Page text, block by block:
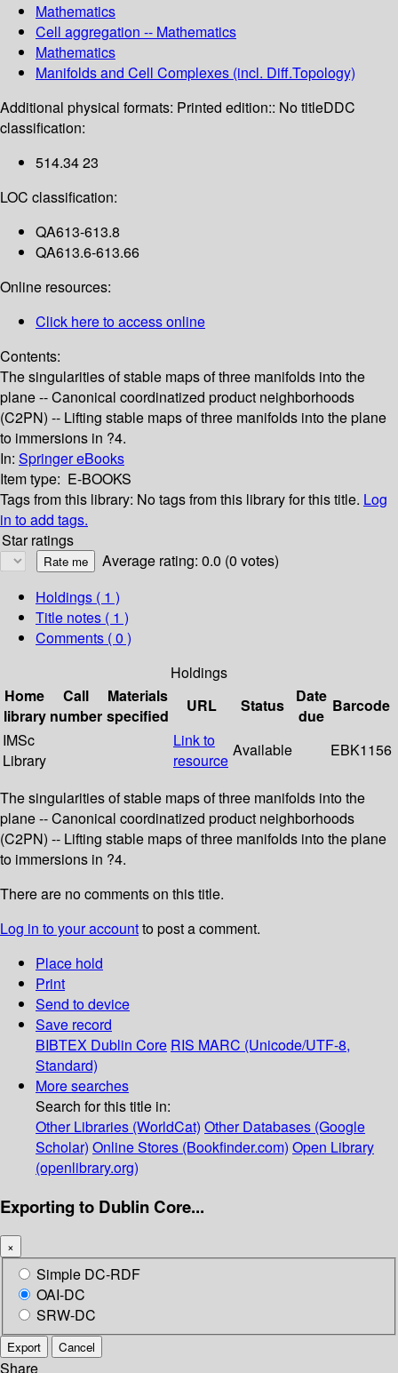
Mathematics
Cell aggregation -- Mathematics
Mathematics
Manifolds and Cell Complexes (incl. Diff.Topology)
Additional physical formats: Printed edition:: No titleDDC
classification:
514.34 23
LOC classification:
QA613-613.8
QA613.6-613.66
Online resources:
Click here to access online
Contents:
The singularities of stable maps of three manifolds into the
plane -- Canonical coordinatized product neighborhoods
(C2PN) -- Lifting stable maps of three manifolds into the plane
to immersions in ?4.
In: Springer eBooks
Item type: E-BOOKS
Tags from this library: No tags from this library for this title. Log
in to add tags.
Star ratings
Average rating: 0.0 (0 votes)
Holdings ( 1 )
Title notes ( 1 )
Comments ( 0 )
Holdings
Home
library
Call
number
Materials
specified
URL Status
Date
due
Barcode
IMSc
Library
Link to
resource
Available EBK1156
The singularities of stable maps of three manifolds into the
plane -- Canonical coordinatized product neighborhoods
(C2PN) -- Lifting stable maps of three manifolds into the plane
to immersions in ?4.
There are no comments on this title.
Log in to your accountto post a comment.
Place hold
Print
Send to device
Save record
BIBTEX Dublin Core RIS MARC (Unicode/UTF-8,
Standard)
More searches
Search for this title in:
Other Libraries (WorldCat) Other Databases (Google
Scholar) Online Stores (Bookfinder.com) Open Library
(openlibrary.org)
Exporting to Dublin Core...
×
Simple DC-RDF
OAI-DC
SRW-DC
Export Cancel
Share